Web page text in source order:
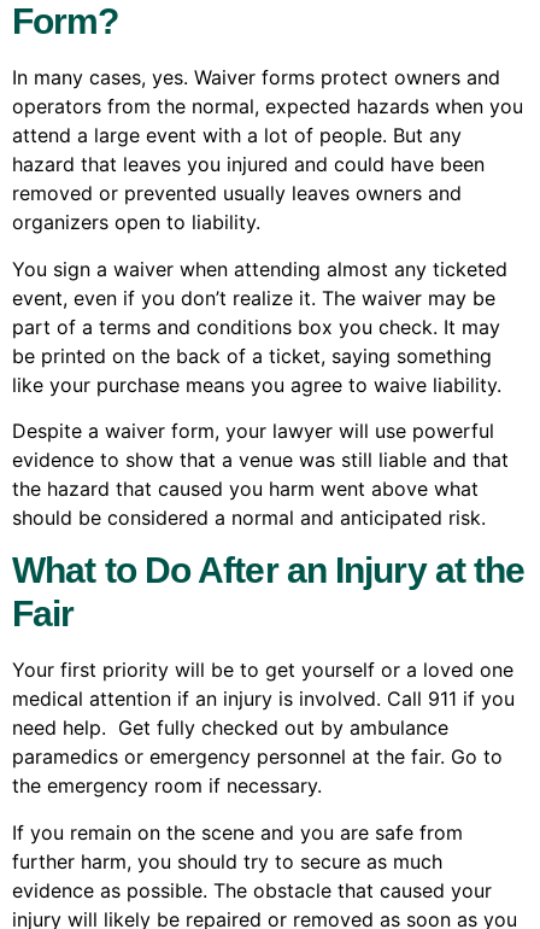
Form?
In many cases, yes. Waiver forms protect owners and
operators from the normal, expected hazards when you
attend a large event with a lot of people. But any
hazard that leaves you injured and could have been
removed or prevented usually leaves owners and
organizers open to liability.
You sign a waiver when attending almost any ticketed
event, even if you don’t realize it. The waiver may be
part of a terms and conditions box you check. It may
be printed on the back of a ticket, saying something
like your purchase means you agree to waive liability.
Despite a waiver form, your lawyer will use powerful
evidence to show that a venue was still liable and that
the hazard that caused you harm went above what
should be considered a normal and anticipated risk.
What to Do After an Injury at the
Fair
Your first priority will be to get yourself or a loved one
medical attention if an injury is involved. Call 911 if you
need help. Get fully checked out by ambulance
paramedics or emergency personnel at the fair. Go to
the emergency room if necessary.
If you remain on the scene and you are safe from
further harm, you should try to secure as much
evidence as possible. The obstacle that caused your
injury will likely be repaired or removed as soon as you